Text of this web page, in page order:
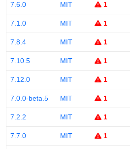
7.6.0 MIT 1
7.1.0 MIT 1
7.8.4 MIT 1
7.10.5 MIT 1
7.12.0 MIT 1
7.0.0-beta.5 MIT 1
7.2.2 MIT 1
7.7.0 MIT 1